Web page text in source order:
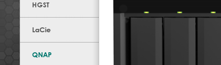
HGST
LaCie
QNAP